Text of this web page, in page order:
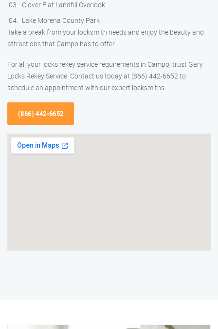
Clover Flat Landfill Overlook
Lake Morena County Park
Take a break from your locksmith needs and enjoy the beauty and
attractions that Campo has to offer.
For all your locks rekey service requirements in Campo, trust Gary
Locks Rekey Service. Contact us today at (866) 442-6652 to
schedule an appointment with our expert locksmiths.
(866) 442-6652